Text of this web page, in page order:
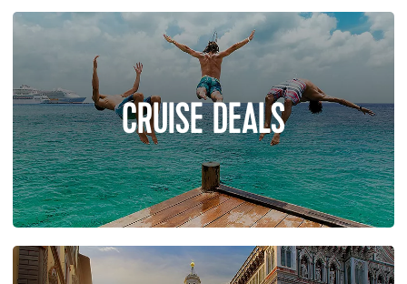
CRUISE DEALS